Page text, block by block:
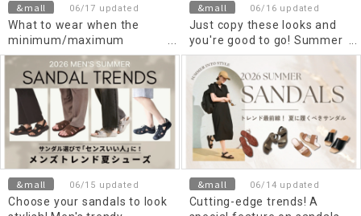
&mall 06/17 updated
What to wear when the
minimum/maximum
temperature is 16 degrees
Celsius? Recommended
outfits for women and
Men's.
&mall 06/16 updated
Just copy these looks and
you're good to go! Summer
style-up outfits for casual
and elegant looks.
&mall 06/15 updated
Choose your sandals to look
&mall 06/14 updated
Cutting-edge trends! A